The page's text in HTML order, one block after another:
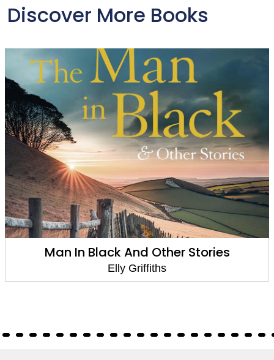
Discover More Books
Man In Black And Other Stories
Elly Griffiths